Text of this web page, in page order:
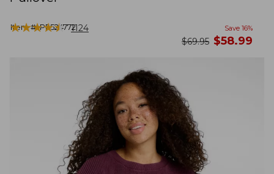
Item #:PF524772
★★★★★
★★★★★ 1124 Save 16%
was
$69.95 now
$58.99